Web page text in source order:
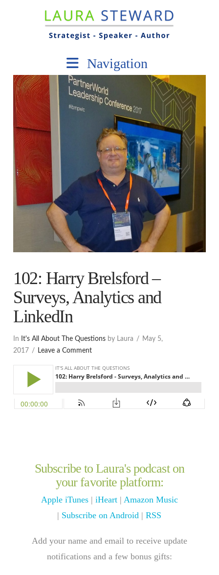
Navigation
102: Harry Brelsford –
Surveys, Analytics and
LinkedIn
In It's All About The Questionsby Laura
May 5,
2017
Leave a Comment
Subscribe to Laura's podcast on
your favorite platform:
Apple iTunes| iHeart| Amazon Music
| Subscribe on Android |RSS
Add your name and email to receive update
notifications and a few bonus gifts: